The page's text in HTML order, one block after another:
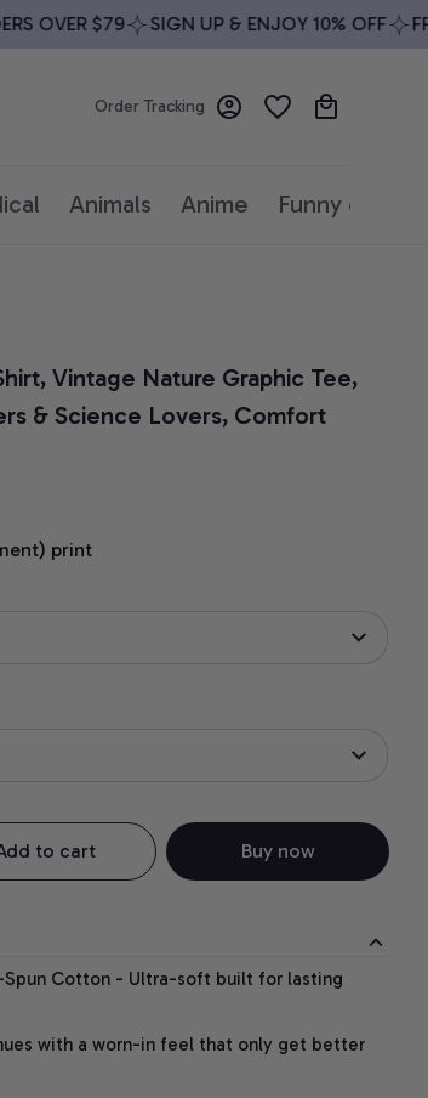
$79 SIGN UP & ENJOY 10% OFF
Order Tracking
Animals Anime Funny quotes
Vintage Nature Graphic Tee,
& Science Lovers, Comfort
print
to cart Buy now
Spun Cotton - Ultra-soft built for lasting
with a worn-in feel that only get better